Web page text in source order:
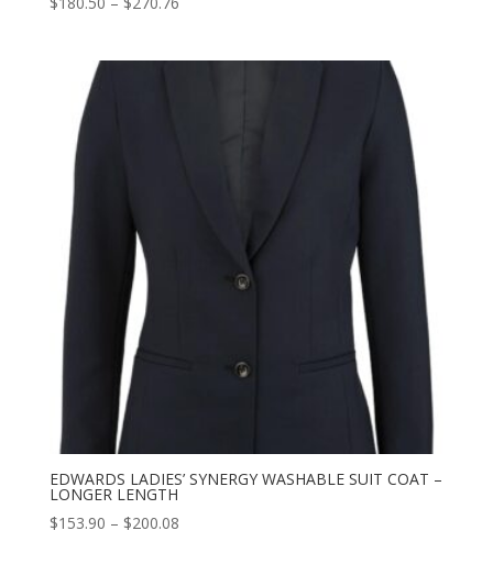
EDWARDS LADIES’ SYNERGY WASHABLE SUIT COAT –
LONGER LENGTH
$153.90 – $200.08Price